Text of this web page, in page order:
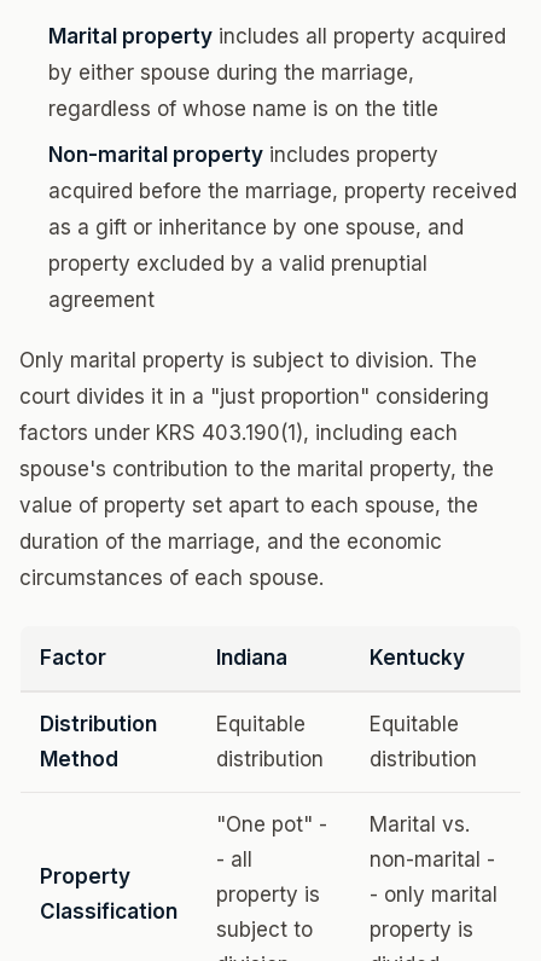
Marital property includes all property acquired
by either spouse during the marriage,
regardless of whose name is on the title
Non-marital property includes property
acquired before the marriage, property received
as a gift or inheritance by one spouse, and
property excluded by a valid prenuptial
agreement
Only marital property is subject to division. The
court divides it in a "just proportion" considering
factors under KRS 403.190(1), including each
spouse's contribution to the marital property, the
value of property set apart to each spouse, the
duration of the marriage, and the economic
circumstances of each spouse.
Factor Indiana Kentucky
Distribution
Method
Equitable
distribution
Equitable
distribution
Property
Classification
"One pot" -
- all
property is
subject to
Marital vs.
non-marital -
- only marital
property is